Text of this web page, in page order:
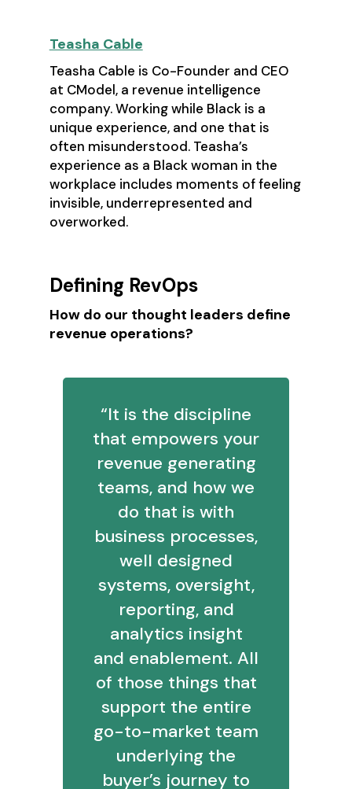
Teasha Cable
Teasha Cable is Co-Founder and CEO
at CModel, a revenue intelligence
company. Working while Black is a
unique experience, and one that is
often misunderstood. Teasha’s
experience as a Black woman in the
workplace includes moments of feeling
invisible, underrepresented and
overworked.
Defining RevOps
How do our thought leaders define
revenue operations?
“It is the discipline
that empowers your
revenue generating
teams, and how we
do that is with
business processes,
well designed
systems, oversight,
reporting, and
analytics insight
and enablement. All
of those things that
support the entire
go-to-market team
underlying the
buyer’s journey to